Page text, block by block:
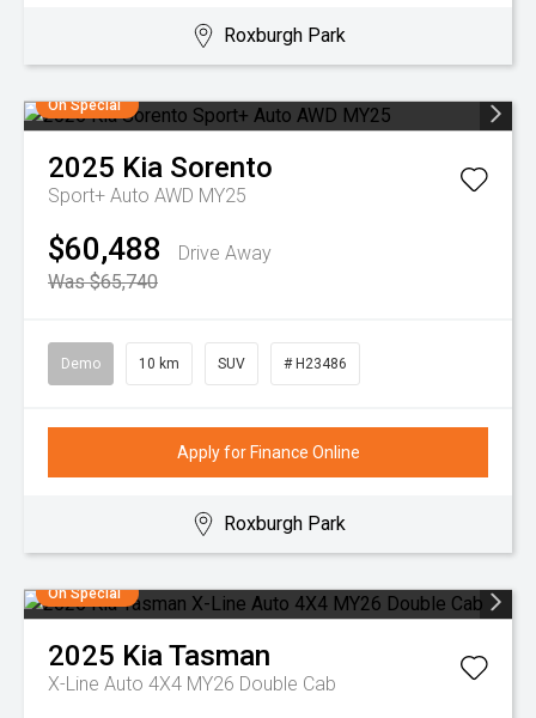
Roxburgh Park
On Special
2025 Kia Sorento
Sport+ Auto AWD MY25
$60,488
Drive Away
Was $65,740
Demo 10 km SUV # H23486
Apply for Finance Online
Roxburgh Park
On Special
2025 KiaTasman
X-Line Auto 4X4 MY26 Double Cab